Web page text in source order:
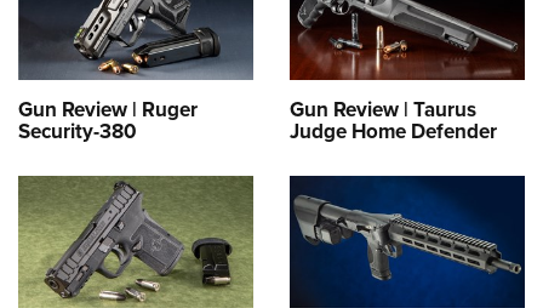
Gun Review | Ruger
Security-380
Gun Review | Taurus
Judge Home Defender